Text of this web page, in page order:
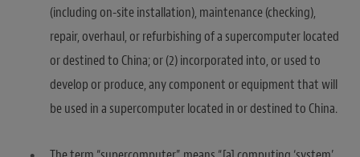
(including on-site installation), maintenance (checking),
repair, overhaul, or refurbishing of a supercomputer located
or destined to China; or (2) incorporated into, or used to
develop or produce, any component or equipment that will
be used in a supercomputer located in or destined to China.